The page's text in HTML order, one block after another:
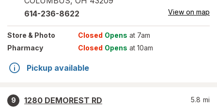
614-236-8622 View on map
Store & Photo Closed Opens at 7am
Pharmacy
Closed Opens at 10am
Pickup available
9
1280 DEMOREST RD
5.8 mi